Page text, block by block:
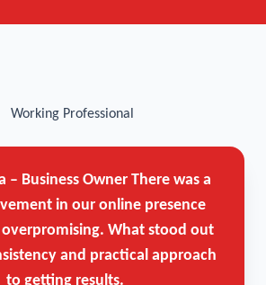
– Business Owner There was a
in our online presence
What stood out
and practical approach
to getting results.